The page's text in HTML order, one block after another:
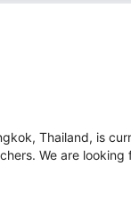
Thailand, is
We are